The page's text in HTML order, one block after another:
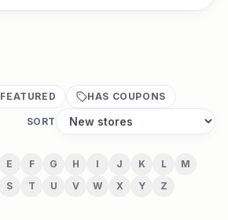
FEATURED HAS COUPONS
SORT
E F G H I J K L
M
S T U V W X Y Z